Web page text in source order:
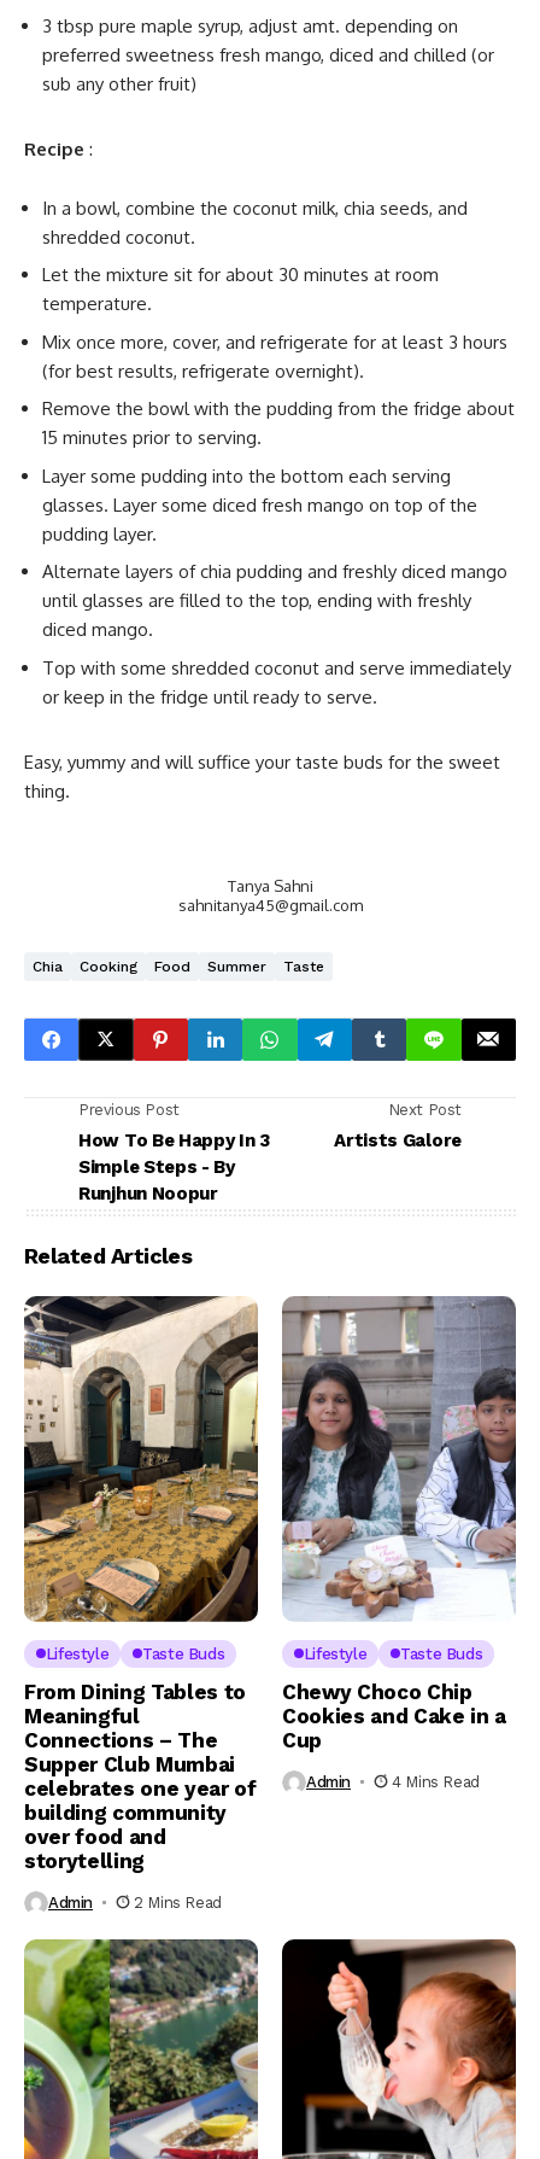
3 tbsp pure maple syrup, adjust amt. depending on
preferred sweetness fresh mango, diced and chilled (or
sub any other fruit)
Recipe :
In a bowl, combine the coconut milk, chia seeds, and
shredded coconut.
Let the mixture sit for about 30 minutes at room
temperature.
Mix once more, cover, and refrigerate for at least 3 hours
(for best results, refrigerate overnight).
Remove the bowl with the pudding from the fridge about
15 minutes prior to serving.
Layer some pudding into the bottom each serving
glasses. Layer some diced fresh mango on top of the
pudding layer.
Alternate layers of chia pudding and freshly diced mango
until glasses are filled to the top, ending with freshly
diced mango.
Top with some shredded coconut and serve immediately
or keep in the fridge until ready to serve.
Easy, yummy and will suffice your taste buds for the sweet
thing.
Tanya Sahni
sahnitanya45@gmail.com
Chia Cooking Food Summer Taste
Previous Post
How To Be Happy In 3
Simple Steps - By
Runjhun Noopur
Next Post
Artists Galore
Related Articles
Lifestyle Taste Buds
From Dining Tables to
Meaningful
Connections – The
Supper Club Mumbai
celebrates one year of
building community
over food and
storytelling
Admin 2 Mins Read
Lifestyle Taste Buds
Chewy Choco Chip
Cookies and Cake in a
Cup
Admin 4 Mins Read